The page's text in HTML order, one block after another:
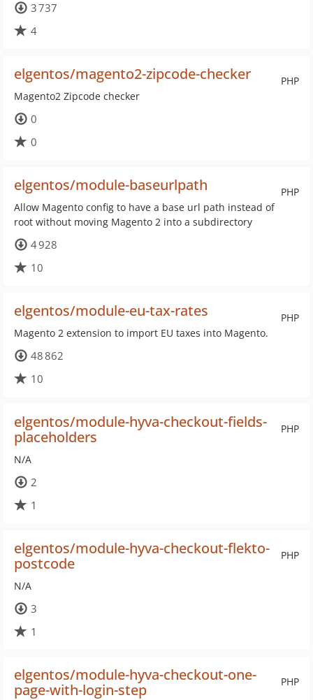
3 737
4
PHP
elgentos/magento2-zipcode-checker
Magento2 Zipcode checker
0
0
PHP
elgentos/module-baseurlpath
Allow Magento config to have a base url path instead of
root without moving Magento 2 into a subdirectory
4 928
10
PHP
elgentos/module-eu-tax-rates
Magento 2 extension to import EU taxes into Magento.
48 862
10
PHP
elgentos/module-hyva-checkout-fields-
placeholders
N/A
2
1
PHP
elgentos/module-hyva-checkout-flekto-
postcode
N/A
3
1
PHP
elgentos/module-hyva-checkout-one-
page-with-login-step